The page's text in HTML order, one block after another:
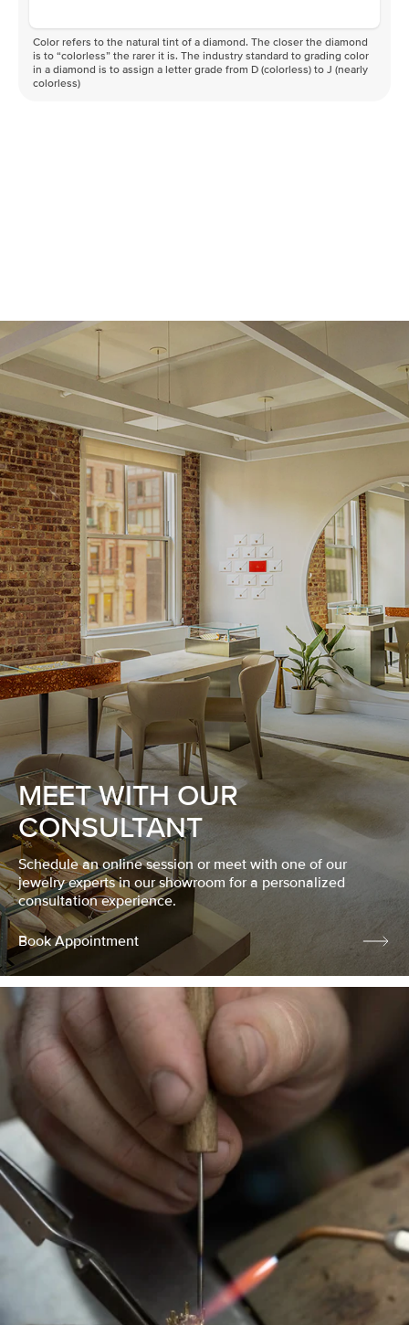
Color refers to the natural tint of a diamond. The closer the diamond
is to “colorless” the rarer it is. The industry standard to grading color
in a diamond is to assign a letter grade from D (colorless) to J (nearly
colorless)
MEET WITH OUR
CONSULTANT
Schedule an online session or meet with one of our
jewelry experts in our showroom for a personalized
consultation experience.
Book Appointment